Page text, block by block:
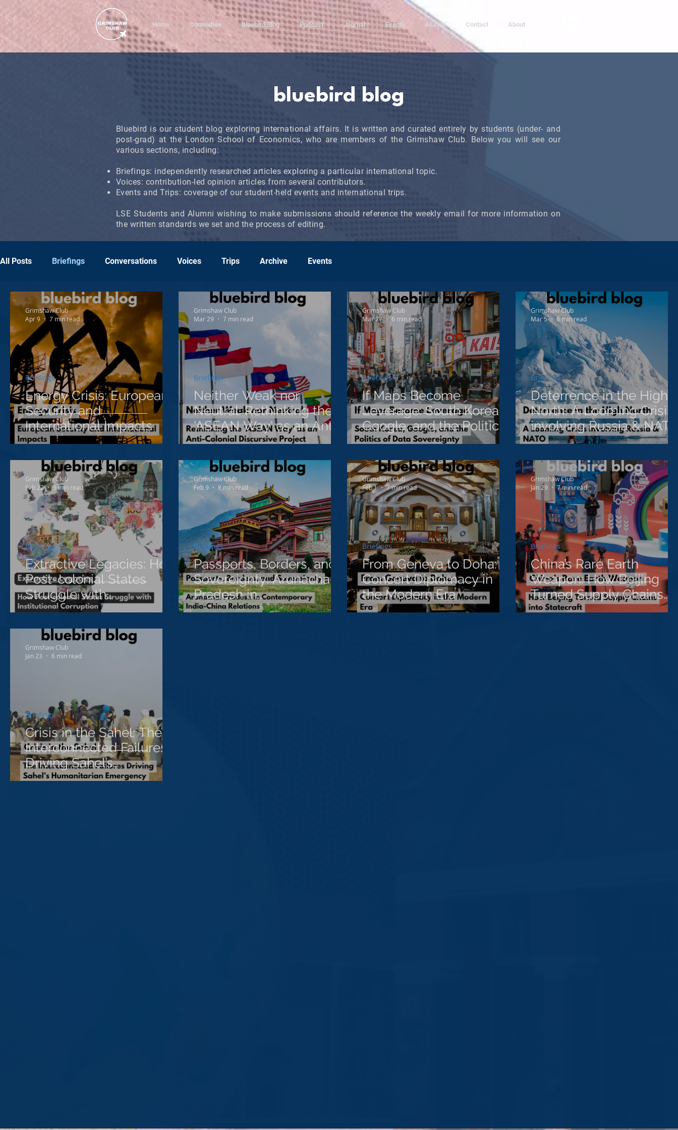
Home Committee Bluebird Blog Podcast Journal Events Alumni Contact About
bluebird blog
Bluebird is our student blog exploring international affairs. It is written and curated entirely by students (under- and
post-grad) at the London School of Economics, who are members of the Grimshaw Club. Below you will see our
various sections, including:
Briefings: independently researched articles exploring a particular international topic.
Voices: contribution-led opinion articles from several contributors.
Events and Trips: coverage of our student-held events and international trips.
LSE Students and Alumni wishing to make submissions should reference the weekly email for more information on
the written standards we set and the process of editing.
All Posts Briefings Conversations Voices Trips Archive Events
Energy Crisis: European
Security and
International Impacts
Briefings
Grimshaw Club
Apr 9
7 min read
Neither Weak nor
Neutral: Rethinking the
'ASEAN Way' as an Anti-
Colonial Discursive
Project
Briefings
Grimshaw Club
Mar 29
7 min read
If Maps Become
Leverage: South Korea,
Google, and the Politics
of Data Sovereignty
Briefings
Grimshaw Club
Mar 27
6 min read
Deterrence in the High
North: A Looming Crisis
involving Russia &
Briefings
Grimshaw Club
Mar 5
6 min read
Extractive Legacies: How
Post-colonial States
Struggle with
Institutional Corruption
Briefings
Grimshaw Club
Feb 22
5 min read
Passports, Borders, and
Sovereignty: Arunachal
Pradesh in
Contemporary India-
Briefings
Grimshaw Club
Feb 9
8 min read
From Geneva to Doha:
Concert Diplomacy in
the Modern Era
Briefings
Grimshaw Club
Feb 1
7 min read
China’s Rare Earth
Weapon: How Beijing
Turned Supply Chains
into Statecraft
Briefings
Grimshaw Club
Jan 29
7 min read
Crisis in the Sahel: The
Interconnected Failures
Driving Sahel’s
Humanitarian
Briefings
Grimshaw Club
Jan 23
6 min read